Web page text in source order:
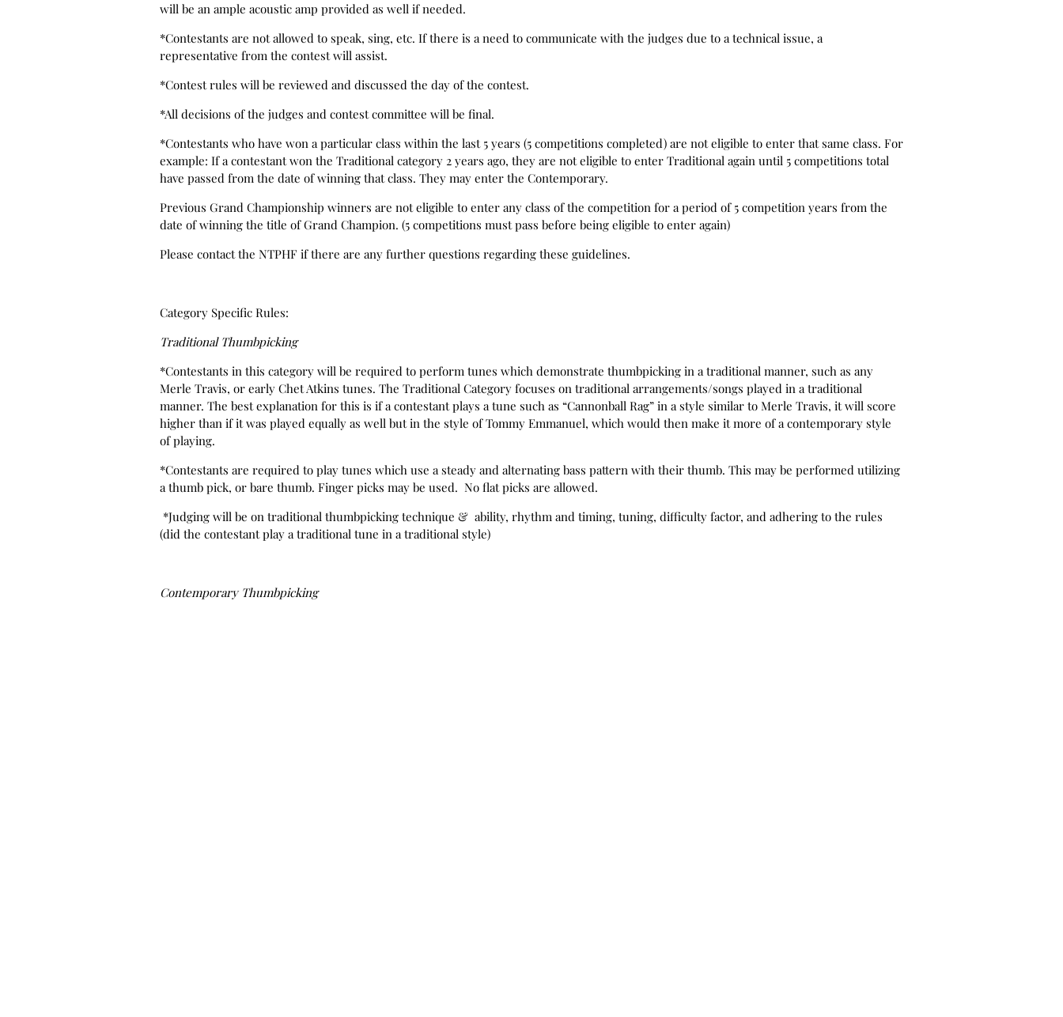
will be an ample acoustic amp provided as well if needed.
*Contestants are not allowed to speak, sing, etc. If there is a need to communicate with the judges due to a technical issue, a
representative from the contest will assist.
*Contest rules will be reviewed and discussed the day of the contest.
*All decisions of the judges and contest committee will be final.
*Contestants who have won a particular class within the last 5 years (5 competitions completed) are not eligible to enter that same class. For
example: If a contestant won the Traditional category 2 years ago, they are not eligible to enter Traditional again until 5 competitions total
have passed from the date of winning that class. They may enter the Contemporary.
Previous Grand Championship winners are not eligible to enter any class of the competition for a period of 5 competition years from the
date of winning the title of Grand Champion. (5 competitions must pass before being eligible to enter again)
Please contact the NTPHF if there are any further questions regarding these guidelines.
Category Specific Rules:
Traditional Thumbpicking
*Contestants in this category will be required to perform tunes which demonstrate thumbpicking in a traditional manner, such as any
Merle Travis, or early Chet Atkins tunes. The Traditional Category focuses on traditional arrangements/songs played in a traditional
manner. The best explanation for this is if a contestant plays a tune such as “Cannonball Rag” in a style similar to Merle Travis, it will score
higher than if it was played equally as well but in the style of Tommy Emmanuel, which would then make it more of a contemporary style
of playing.
*Contestants are required to play tunes which use a steady and alternating bass pattern with their thumb. This may be performed utilizing
a thumb pick, or bare thumb. Finger picks may be used. No flat picks are allowed.
*Judging will be on traditional thumbpicking technique & ability, rhythm and timing, tuning, difficulty factor, and adhering to the rules
(did the contestant play a traditional tune in a traditional style)
Contemporary Thumbpicking